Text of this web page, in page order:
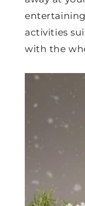
activities
with the